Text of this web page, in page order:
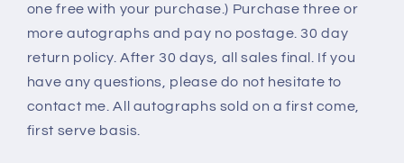
one free with your purchase.) Purchase three or
more autographs and pay no postage. 30 day
return policy. After 30 days, all sales final. If you
have any questions, please do not hesitate to
contact me. All autographs sold on a first come,
first serve basis.